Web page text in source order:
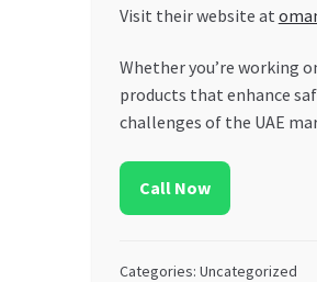
Visit their website at
Whether you’re working
products that enhance
challenges of the UAE
Call Now
Categories: Uncategorized